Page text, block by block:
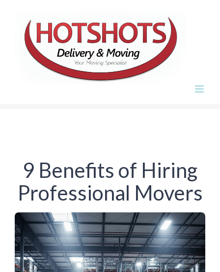
content
9 Benefits of Hiring
Professional Movers